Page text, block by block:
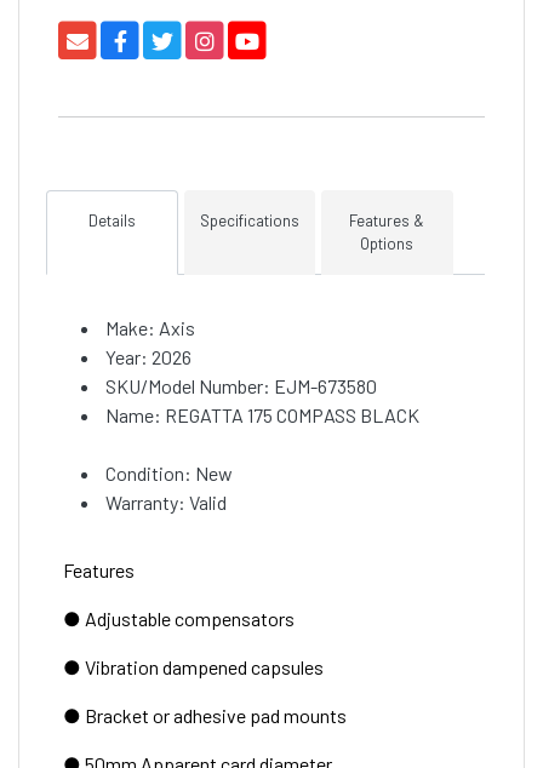
Details Specifications
Features &
Options
Make: Axis
Year: 2026
SKU/Model Number: EJM-673580
Name: REGATTA 175 COMPASS BLACK
Condition: New
Warranty: Valid
Features
● Adjustable compensators
● Vibration dampened capsules
● Bracket or adhesive pad mounts